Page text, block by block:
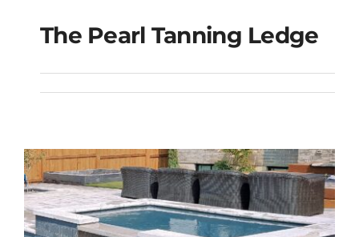
The Pearl Tanning
Ledge
The Pearl Tanning Ledge